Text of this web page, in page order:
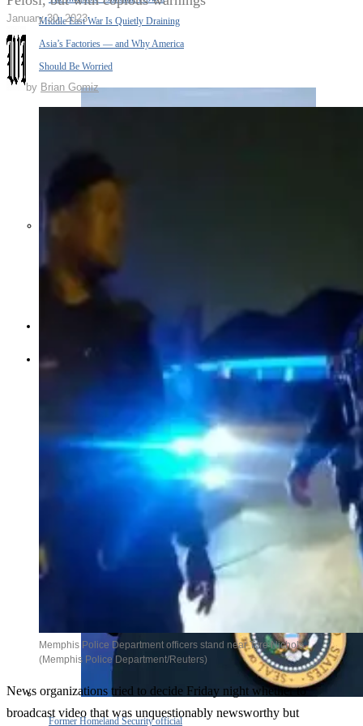
Middle East War Is Quietly Draining
Asia’s Factories — and Why America
Should Be Worried
Escalation Looms in Persian Gulf
as Iran Promises Counterstrike Over
Captured Ship
OPINION
Former Homeland Security official
January 30, 2023
by Brian Gomiz
Memphis Police Department officers stand near Tyre Nichols.
(Memphis Police Department/Reuters)
News organizations tried to decide Friday night whether to
broadcast video that was unquestionably newsworthy but